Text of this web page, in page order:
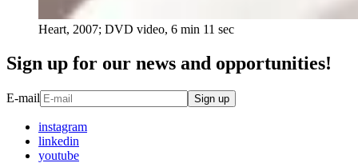
Heart, 2007; DVD video, 6 min 11 sec
Sign up for our news and opportunities!
E-mail Sign up
instagram
linkedin
youtube